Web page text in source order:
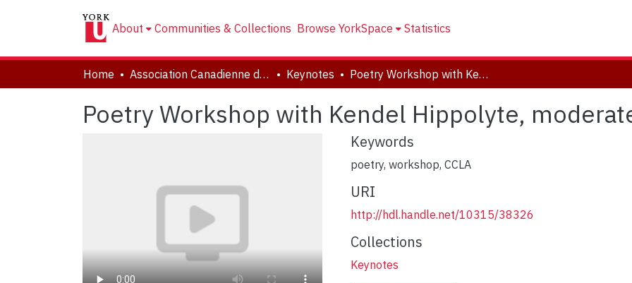
About Communities & Collections Browse YorkSpace Statistics
Home Association Canadienne de Littérature Comparée | Canadian Comparative Literature Association (CCLA-ACLC) Keynotes Poetry Workshop with Kendel Hippolyte, moderated by Doris Hambuch
Poetry Workshop with Kendel Hippolyte,
Keywords
poetry, workshop, CCLA
URI
http://hdl.handle.net/10315/38326
Collections
Keynotes